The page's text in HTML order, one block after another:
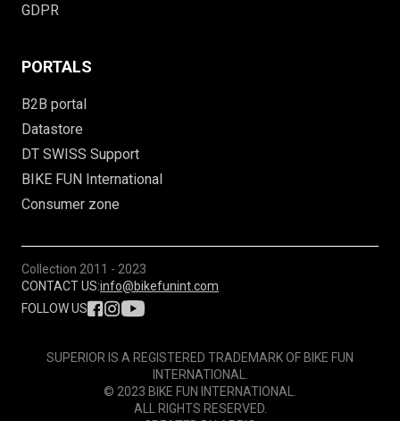
GDPR
PORTALS
B2B portal
Datastore
DT SWISS Support
BIKE FUN International
Consumer zone
Collection 2011 - 2023
CONTACT US:info@bikefunint.com
FOLLOW US
SUPERIOR IS A REGISTERED TRADEMARK OF BIKE FUN
INTERNATIONAL.
© 2023 BIKE FUN INTERNATIONAL.
ALL RIGHTS RESERVED.